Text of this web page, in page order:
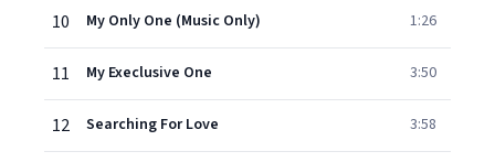
10 My Only One (Music Only) 1:26
11 My Execlusive One 3:50
12 Searching For Love 3:58